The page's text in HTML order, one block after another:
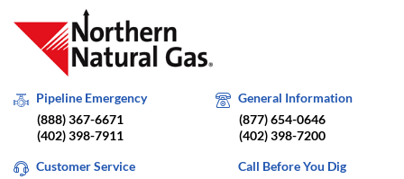
Pipeline Emergency
(888) 367-6671
(402) 398-7911
General Information
(877) 654-0646
(402) 398-7200
Customer Service
Call Before You Dig